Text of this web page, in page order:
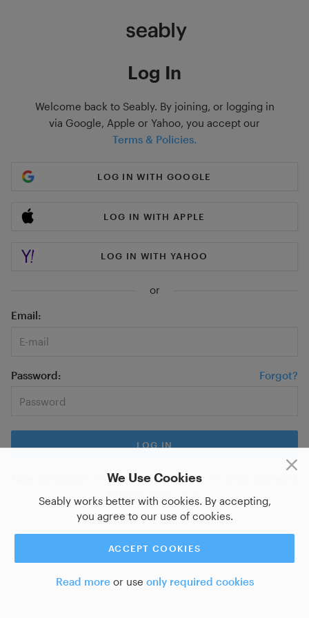
We Use Cookies
Seably works better with cookies. By accepting,
you agree to our use of cookies.
ACCEPT COOKIES
Read moreor use only required cookies
Log In
Welcome back to Seably. By joining, or logging in
via Google, Apple or Yahoo, you accept our
Terms & Policies.
LOG IN WITH GOOGLE
LOG IN WITH APPLE
LOG IN WITH YAHOO
or
Email
Password Forgot?
Sign up for a new account